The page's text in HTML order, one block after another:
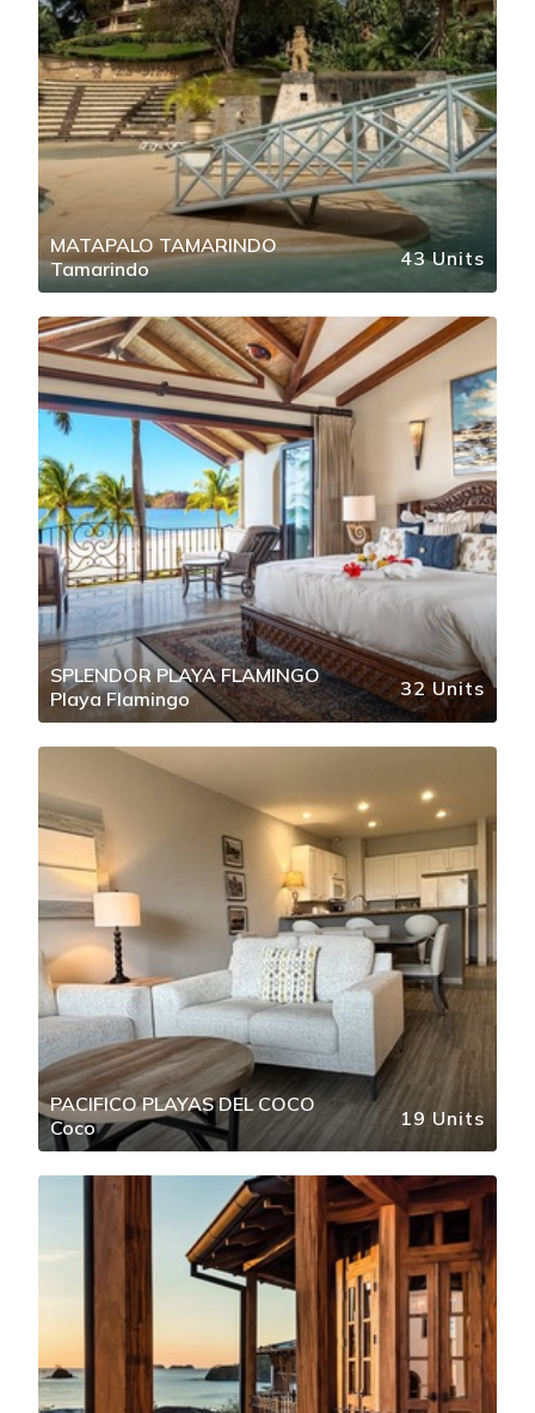
MATAPALO TAMARINDO
Tamarindo
43 Units
SPLENDOR PLAYA FLAMINGO
Playa Flamingo
32 Units
PACIFICO PLAYAS DEL COCO
Coco
19 Units